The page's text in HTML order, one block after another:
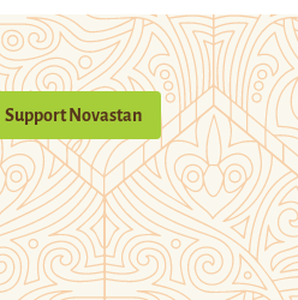
Support Novastan